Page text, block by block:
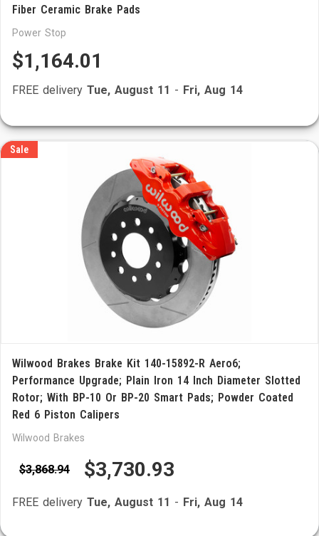
Fiber Ceramic Brake Pads
Power Stop
$1,164.01
FREE delivery Tue, August 11 - Fri, Aug 14
Sale
Wilwood Brakes Brake Kit 140-15892-R Aero6;
Performance Upgrade; Plain Iron 14 Inch Diameter Slotted
Rotor; With BP-10 Or BP-20 Smart Pads; Powder Coated
Red 6 Piston Calipers
Wilwood Brakes
$3,868.94 $3,730.93
FREE delivery Tue, August 11 - Fri, Aug 14